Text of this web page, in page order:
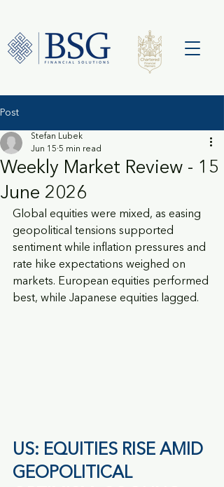
Post
Weekly Market Review - 15
June 2026
Stefan Lubek
Jun 15 5 min read
Global equities were mixed, as easing
geopolitical tensions supported
sentiment while inflation pressures and
rate hike expectations weighed on
markets. European equities performed
best, while Japanese equities lagged.
US: EQUITIES RISE AMID
GEOPOLITICAL